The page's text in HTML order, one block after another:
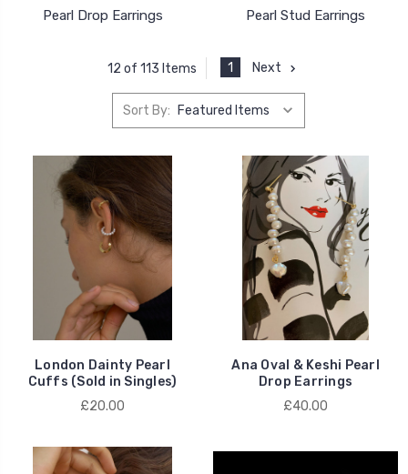
Pearl Drop Earrings Pearl Stud Earrings
12 of 113 Items 1 Next
Sort By:
London Dainty Pearl
Cuffs (Sold in Singles)
£20.00
Ana Oval & Keshi Pearl
Drop Earrings
£40.00